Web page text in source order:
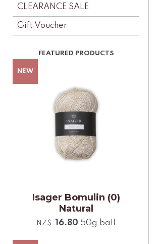
CLEARANCE SALE
Gift Voucher
Isager Bomulin (0)
Natural
NZ$ 16.80 50g ball